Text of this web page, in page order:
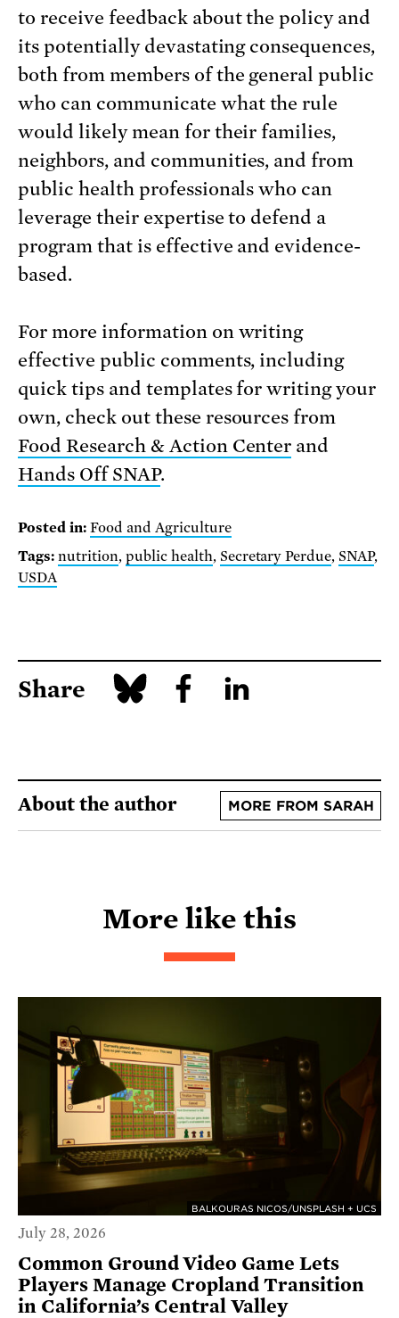
to receive feedback about the policy and
its potentially devastating consequences,
both from members of the general public
who can communicate what the rule
would likely mean for their families,
neighbors, and communities, and from
public health professionals who can
leverage their expertise to defend a
program that is effective and evidence-
based.
For more information on writing
effective public comments, including
quick tips and templates for writing your
own, check out these resources from
Food Research & Action Center and
Hands Off SNAP.
Posted in: Food and Agriculture
Tags: nutrition, public health, Secretary Perdue, SNAP,
USDA
Share
About the author MORE FROM SARAH
More like this
BALKOURAS NICOS/UNSPLASH + UCS
July 28, 2026
Common Ground Video Game Lets
Players Manage Cropland Transition
in California’s Central Valley